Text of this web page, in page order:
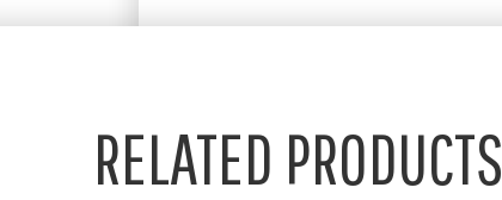
RELATED PRODUCTS